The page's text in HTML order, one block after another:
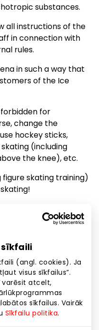
sīkfaili
(angl. cookies). Ja
visus sīkfailus”.
varēsit atcelt,
sīkfailus. Vairāk
Sīkfailu politika.
substances.
all instructions of the
in connection with
rules.
in such a way that
of the Ice
forbidden for
change the
hockey sticks,
(including
the knee), etc.
figure skating training)
the Ice Arena
skating (shoes,
of the above rules:
administration